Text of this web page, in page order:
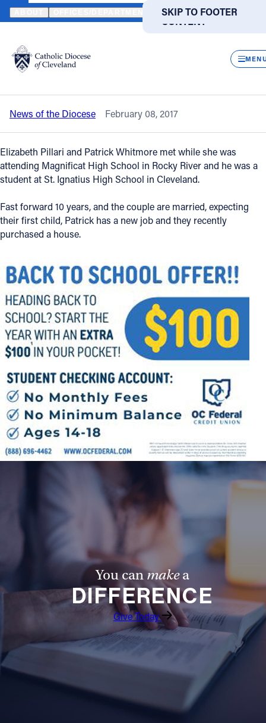
SKIP TO MAIN
CONTENT
SKIP TO FOOTER
Translate
DIRECTORIES
Catholic Life
Join the Faith
Events
News
FIND A PARISH
About
Offices/Departments
Directories
Resources
Jobs
Give
Contact
Contact Information
Cleveland, OH 44114
(216) 696-6525
(800) 869-6525
Follow Us
YOUTUBE
VIMEO
HOME NEWS NEWSROOM A FOUNDATION OF FAITH:
Back to News
A foundation of faith: Elizabeth and
Patrick reflect on their path to marriage
News of the Diocese February 08, 2017
Elizabeth Pillari and Patrick Whitmore met while she was
attending Magnificat High School in Rocky River and he was a
student at St. Ignatius High School in Cleveland.
Fast forward 10 years, and the couple are married, expecting
their first child, Patrick has a new job and they recently
purchased a house.
You canmakea
DIFFERENCE
Give Today